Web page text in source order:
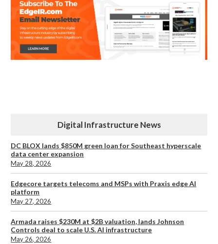
Digital Infrastructure News
DC BLOX lands $850M green loan for Southeast hyperscale
data center expansion
May 28, 2026
Edgecore targets telecoms and MSPs with Praxis edge AI
platform
May 27, 2026
Armada raises $230M at $2B valuation, lands Johnson
Controls deal to scale U.S. AI infrastructure
May 26, 2026